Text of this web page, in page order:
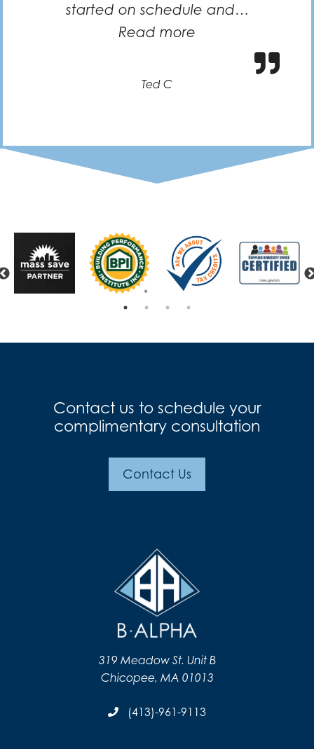
started on schedule and…
Read more
Ted C
Previous
Contact us to schedule your
complimentary consultation
Contact Us
319 Meadow St. Unit B
Chicopee, MA 01013
(413)-961-9113